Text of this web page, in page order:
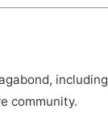
including
community.